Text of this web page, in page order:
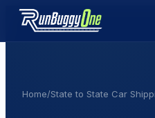
Home/State to State Car